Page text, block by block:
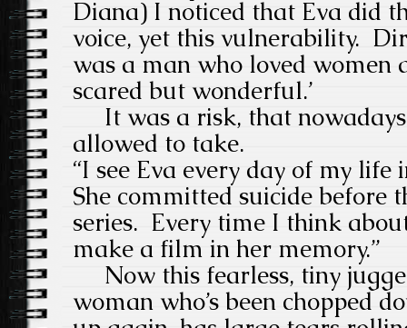
Diana) I noticed that Eva did
voice, yet this vulnerability.
was a man who loved women
scared but wonderful.’
It was a risk, that
allowed to take.
“I see Eva every day of my
She committed suicide before
series. Every time I think
make a film in her memory.”
Now this fearless, tiny
woman who’s been chopped